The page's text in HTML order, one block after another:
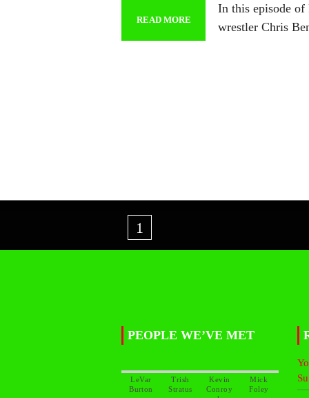
READ MORE
In this episode
wrestler Chris
1
PEOPLE WE’VE MET
LeVar
Trish
Kevin
Conroy
Mick